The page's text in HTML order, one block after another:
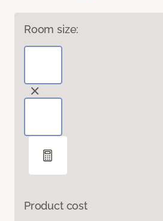
Room size:
Product cost